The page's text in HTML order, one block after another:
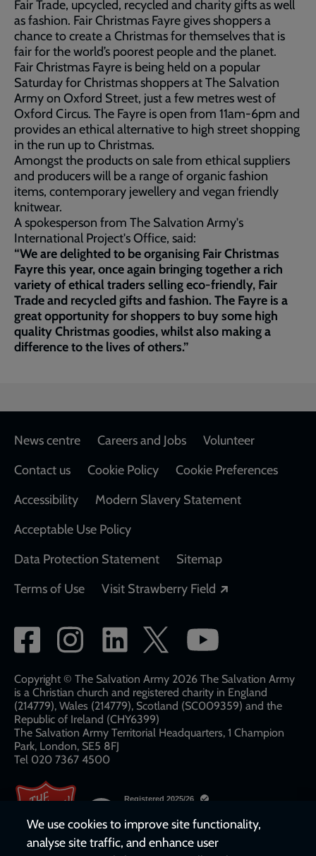
Fair Trade, upcycled, recycled and charity gifts as well
as fashion. Fair Christmas Fayre gives shoppers a
chance to create a Christmas for themselves that is
fair for the world’s poorest people and the planet.
Fair Christmas Fayre is being held on a popular
Saturday for Christmas shoppers at The Salvation
Army on Oxford Street, just a few metres west of
Oxford Circus. The Fayre is open from 11am-6pm and
provides an ethical alternative to high street shopping
in the run up to Christmas.
Amongst the products on sale from ethical suppliers
and producers will be a range of organic fashion
items, contemporary jewellery and vegan friendly
knitwear.
A spokesperson from The Salvation Army's
International Project's Office, said:
“We are delighted to be organising Fair Christmas
Fayre this year, once again bringing together a rich
variety of ethical traders selling eco-friendly, Fair
Trade and recycled gifts and fashion. The Fayre is a
great opportunity for shoppers to buy some high
quality Christmas goodies, whilst also making a
difference to the lives of others.”
Footer
News centre Careers and Jobs
Volunteer
Contact us
Cookie Policy
Cookie Preferences
Accessibility
Modern Slavery Statement
Acceptable Use Policy
Data Protection Statement
Sitemap
Terms of Use
Visit Strawberry Field
Social
network
links
Copyright © The Salvation Army 2026 The Salvation Army
is a Christian church and registered charity in England
(214779), Wales (214779), Scotland (SC009359) and the
Republic of Ireland (CHY6399)
The Salvation Army Territorial Headquarters, 1 Champion
Park, London, SE5 8FJ​​
Tel 020 7367 4500
We use cookies to improve site functionality,
analyse site traffic, and enhance user